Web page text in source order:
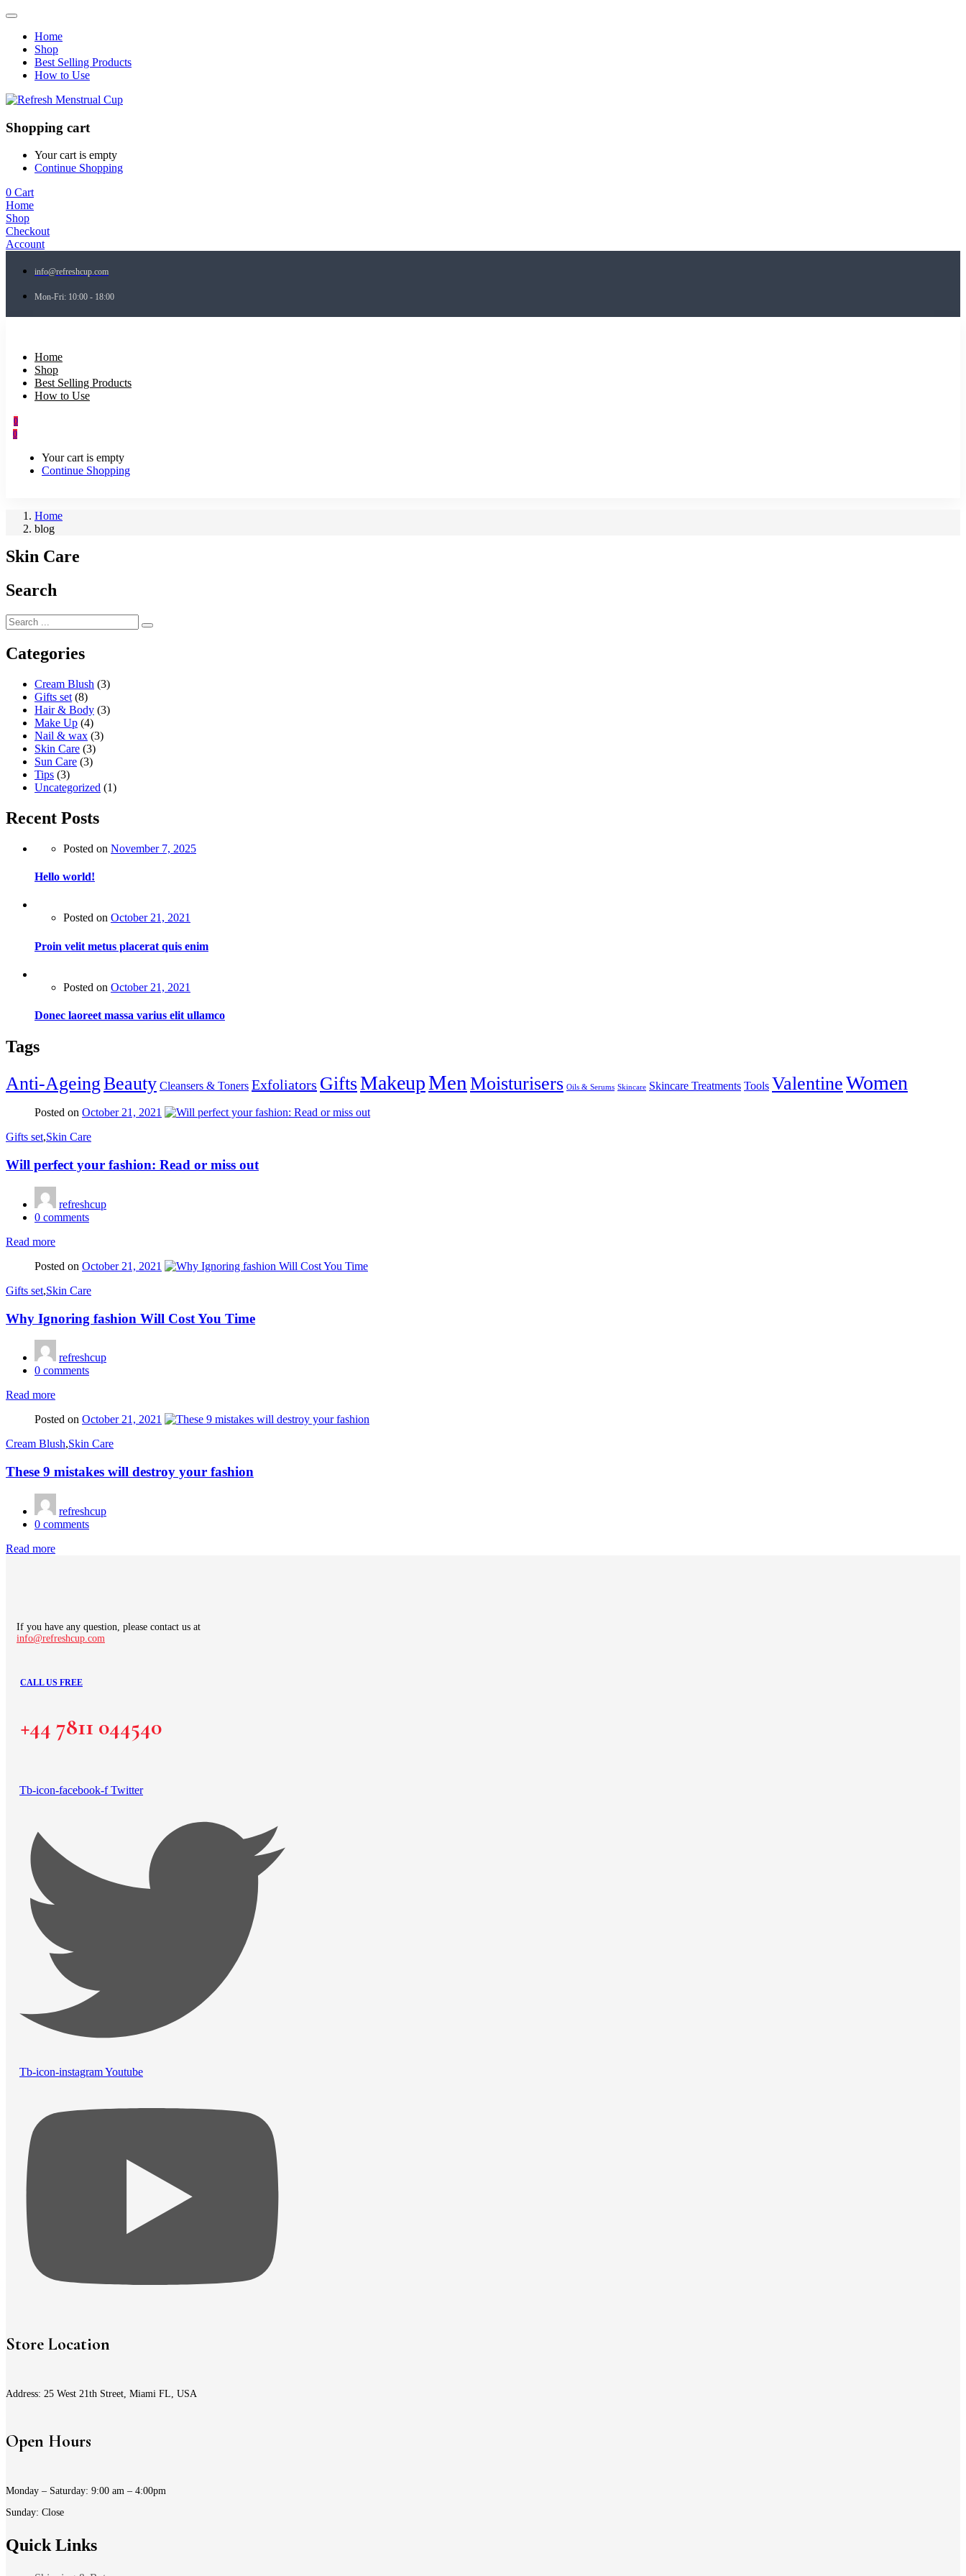
Home
Shop
Best Selling Products
How to Use
Shopping cart
Your cart is empty
Continue Shopping
0 Cart
Home
Shop
Checkout
Account
info@refreshcup.com
Mon-Fri: 10:00 - 18:00
Home
Shop
Best Selling Products
How to Use
0
0
Your cart is empty
Continue Shopping
Home
blog
Skin Care
Search
Categories
Cream Blush (3)
Gifts set (8)
Hair & Body (3)
Make Up (4)
Nail & wax (3)
Skin Care (3)
Sun Care (3)
Tips (3)
Uncategorized (1)
Recent Posts
Posted on November 7, 2025
Hello world!
Posted on October 21, 2021
Proin velit metus placerat quis enim
Posted on October 21, 2021
Donec laoreet massa varius elit ullamco
Tags
Anti-AgeingBeauty Cleansers & Toners Exfoliators GiftsMakeupMen Moisturisers Oils & Serums Skincare Skincare Treatments Tools ValentineWomen
Posted on October 21, 2021
Gifts set,Skin Care
Will perfect your fashion: Read or miss out
refreshcup
0 comments
Read more
Posted on October 21, 2021
Gifts set,Skin Care
Why Ignoring fashion Will Cost You Time
refreshcup
0 comments
Read more
Posted on October 21, 2021
Cream Blush,Skin Care
These 9 mistakes will destroy your fashion
refreshcup
0 comments
Read more
If you have any question, please contact us at
info@refreshcup.com
CALL US FREE
+44 7811 044540
Tb-icon-facebook-f Twitter
Tb-icon-instagramYoutube
Store Location
Address: 25 West 21th Street, Miami FL, USA
Open Hours
Monday – Saturday: 9:00 am – 4:00pm
Sunday: Close
Quick Links